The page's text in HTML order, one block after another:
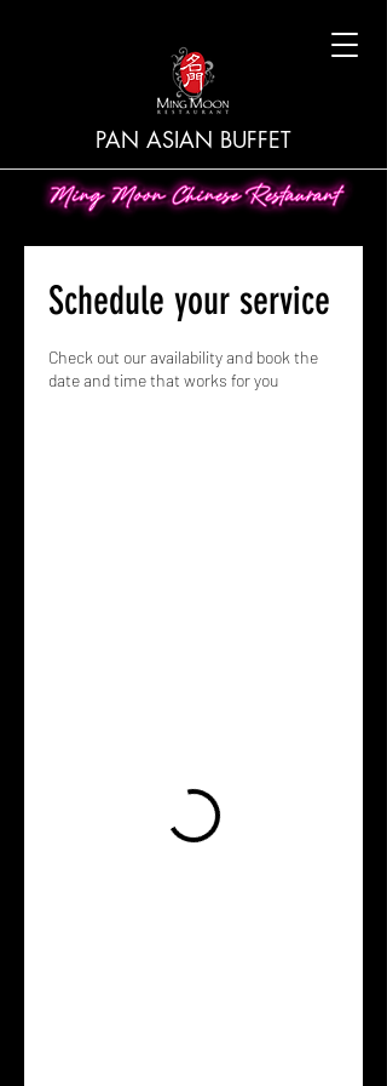
PAN ASIAN BUFFET
Schedule your service
Check out our availability and book the
date and time that works for you